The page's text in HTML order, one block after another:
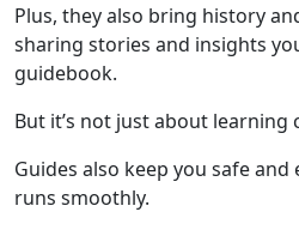
Plus, they also bring history
sharing stories and insights
guidebook.
But it’s not just about learning
Guides also keep you safe
runs smoothly.